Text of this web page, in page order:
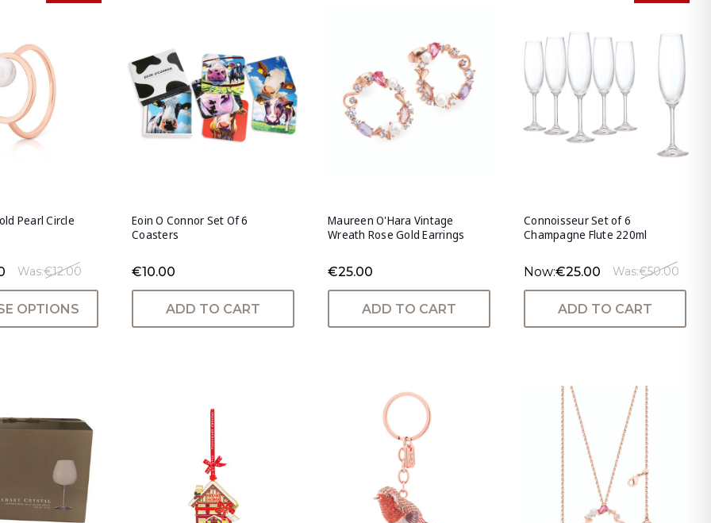
Pearl Circle
Was:€12.00
OPTIONS
Eoin O Connor Set Of 6
Coasters
€10.00
ADD TO CART
Maureen O'Hara Vintage
Wreath Rose Gold Earrings
€25.00
ADD TO CART
Connoisseur Set of 6
Champagne Flute 220ml
Now:€25.00 Was:€50.00
ADD TO CART